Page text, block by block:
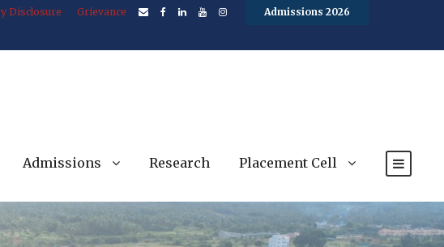
Disclosure Grievance Admissions 2026
Admissions Research Placement Cell